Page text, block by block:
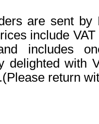
are sent by
include
includes
delighted with
return